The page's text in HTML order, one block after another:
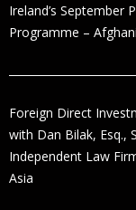
Ireland’s September
Programme –
Foreign Direct
with Dan Bilak, Esq.,
Independent Law
Asia